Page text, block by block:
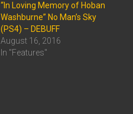
“In Loving Memory of Hoban
Washburne” No Man’s Sky
(PS4) – DEBUFF
August 16, 2016
In "Features"